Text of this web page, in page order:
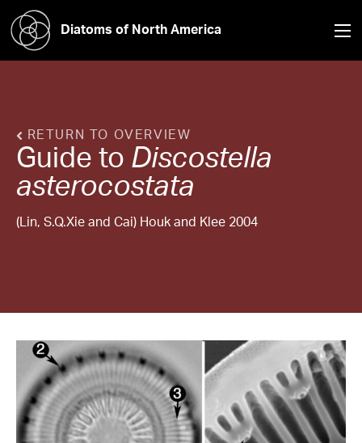
Diatoms of North America
RETURN TO OVERVIEW
Guide to Discostella
asterocostata
(Lin, S.Q.Xie and Cai) Houk and Klee 2004